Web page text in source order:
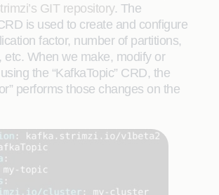
GIT repository. The
is used to create and configure
factor, number of partitions,
etc. When we make, modify or
the “KafkaTopic” CRD, the
performs those changes on the